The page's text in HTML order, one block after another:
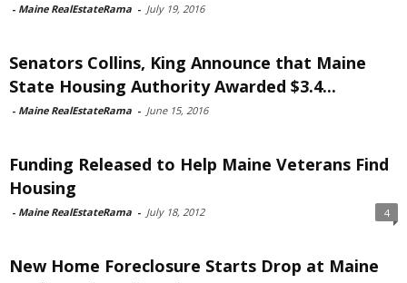
- Maine RealEstateRama - July 19, 2016
Senators Collins, King Announce that Maine
State Housing Authority Awarded $3.4...
- Maine RealEstateRama - June 15, 2016
Funding Released to Help Maine Veterans Find
Housing
- Maine RealEstateRama - July 18, 2012 4
New Home Foreclosure Starts Drop at Maine